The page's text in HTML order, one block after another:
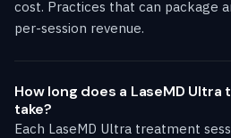
cost. Practices that can package
per-session revenue.
How long does a LaseMD
take?
Each LaseMD Ultra treatment